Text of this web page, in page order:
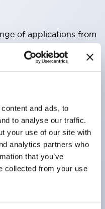
and ads, to
to analyse our traffic.
your use of our site with
analytics partners who
that you’ve
collected from your use
of applications from
fields
built-in current
IP40 and IP65. (IEC
Compliant with EN
certified products
flash silhouette